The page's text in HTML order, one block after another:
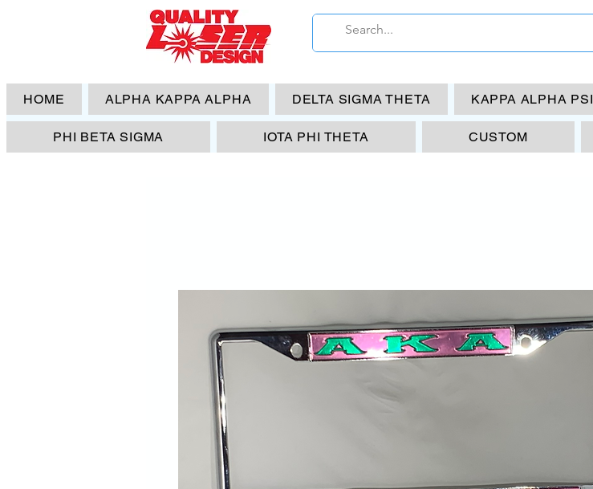
HOME ALPHA KAPPA ALPHA DELTA SIGMA THETA KAPPA ALPHA PSI
PHI BETA SIGMA IOTA PHI THETA CUSTOM